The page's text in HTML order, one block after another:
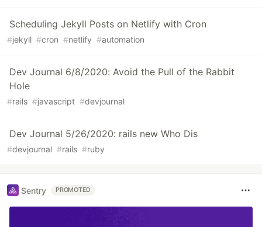
Scheduling Jekyll Posts on Netlify with Cron
#jekyll #cron #netlify #automation
Dev Journal 6/8/2020: Avoid the Pull of the Rabbit
Hole
#rails #javascript #devjournal
Dev Journal 5/26/2020: rails new Who Dis
#devjournal #rails #ruby
Sentry PROMOTED